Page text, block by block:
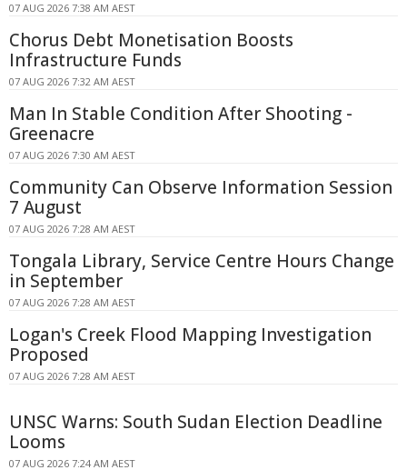
07 AUG 2026 7:38 AM AEST
Chorus Debt Monetisation Boosts
Infrastructure Funds
07 AUG 2026 7:32 AM AEST
Man In Stable Condition After Shooting -
Greenacre
07 AUG 2026 7:30 AM AEST
Community Can Observe Information Session
7 August
07 AUG 2026 7:28 AM AEST
Tongala Library, Service Centre Hours Change
in September
07 AUG 2026 7:28 AM AEST
Logan's Creek Flood Mapping Investigation
Proposed
07 AUG 2026 7:28 AM AEST
UNSC Warns: South Sudan Election Deadline
Looms
07 AUG 2026 7:24 AM AEST